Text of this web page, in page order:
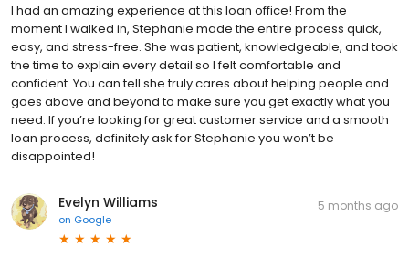
I had an amazing experience at this loan office! From the
moment I walked in, Stephanie made the entire process quick,
easy, and stress-free. She was patient, knowledgeable, and took
the time to explain every detail so I felt comfortable and
confident. You can tell she truly cares about helping people and
goes above and beyond to make sure you get exactly what you
need. If you’re looking for great customer service and a smooth
loan process, definitely ask for Stephanie you won’t be
disappointed!
Evelyn Williams
on Google
5 months ago